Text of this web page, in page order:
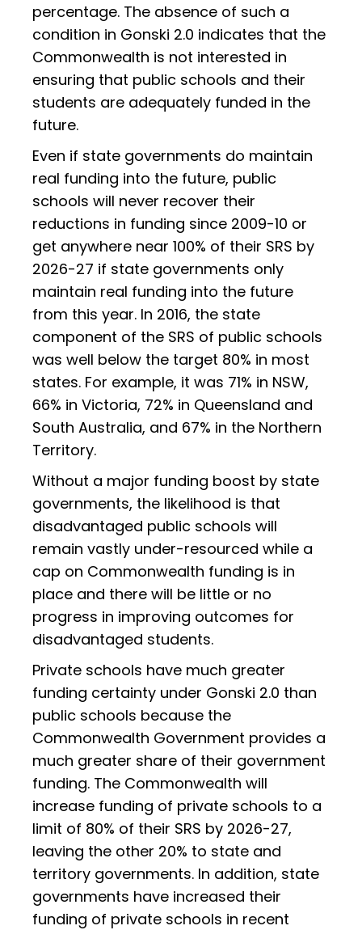
percentage. The absence of such a
condition in Gonski 2.0 indicates that the
Commonwealth is not interested in
ensuring that public schools and their
students are adequately funded in the
future.
Even if state governments do maintain
real funding into the future, public
schools will never recover their
reductions in funding since 2009-10 or
get anywhere near 100% of their SRS by
2026-27 if state governments only
maintain real funding into the future
from this year. In 2016, the state
component of the SRS of public schools
was well below the target 80% in most
states. For example, it was 71% in NSW,
66% in Victoria, 72% in Queensland and
South Australia, and 67% in the Northern
Territory.
Without a major funding boost by state
governments, the likelihood is that
disadvantaged public schools will
remain vastly under-resourced while a
cap on Commonwealth funding is in
place and there will be little or no
progress in improving outcomes for
disadvantaged students.
Private schools have much greater
funding certainty under Gonski 2.0 than
public schools because the
Commonwealth Government provides a
much greater share of their government
funding. The Commonwealth will
increase funding of private schools to a
limit of 80% of their SRS by 2026-27,
leaving the other 20% to state and
territory governments. In addition, state
governments have increased their
funding of private schools in recent